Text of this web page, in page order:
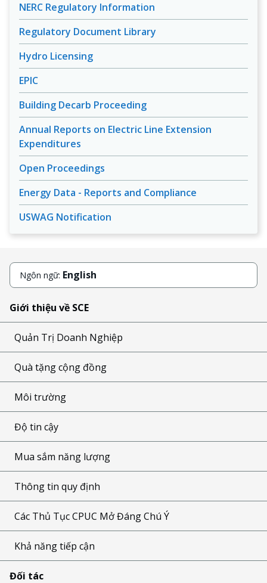
NERC Regulatory Information
Regulatory Document Library
Hydro Licensing
EPIC
Building Decarb Proceeding
Annual Reports on Electric Line Extension
Expenditures
Open Proceedings
Energy Data - Reports and Compliance
USWAG Notification
Ngôn ngữ: English
Giới thiệu về SCE
Quản Trị Doanh Nghiệp
Quà tặng cộng đồng
Môi trường
Độ tin cậy
Mua sắm năng lượng
Thông tin quy định
Các Thủ Tục CPUC Mở Đáng Chú Ý
Khả năng tiếp cận
Đối tác